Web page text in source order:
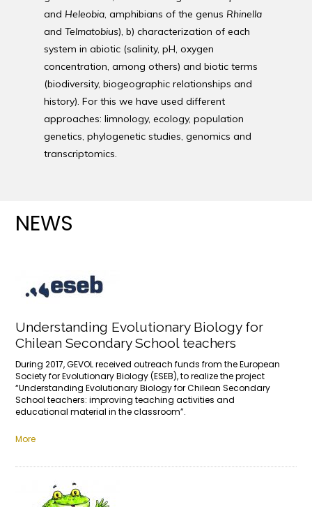
and Heleobia, amphibians of the genus Rhinella
and Telmatobius), b) characterization of each
system in abiotic (salinity, pH, oxygen
concentration, among others) and biotic terms
(biodiversity, biogeographic relationships and
history). For this we have used different
approaches: limnology, ecology, population
genetics, phylogenetic studies, genomics and
transcriptomics.
NEWS
Understanding Evolutionary Biology for
Chilean Secondary School teachers
During 2017, GEVOL received outreach funds from the European
Society for Evolutionary Biology (ESEB), to realize the project
“Understanding Evolutionary Biology for Chilean Secondary
School teachers: improving teaching activities and
educational material in the classroom”.
More